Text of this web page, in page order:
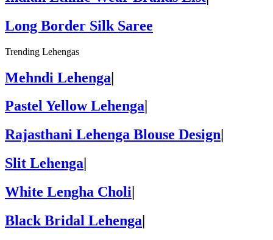
Long Border Silk Saree
Trending Lehengas
Mehndi Lehenga|
Pastel Yellow Lehenga
Rajasthani Lehenga Blouse Design
Slit Lehenga
White Lengha Choli
Black Bridal Lehenga|